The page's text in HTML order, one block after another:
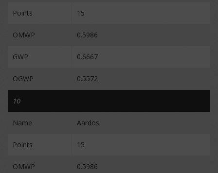
Points 15
OMWP 0.5986
GWP 0.6667
OGWP 0.5572
10
Name Aardos
Points 15
OMWP 0.5986